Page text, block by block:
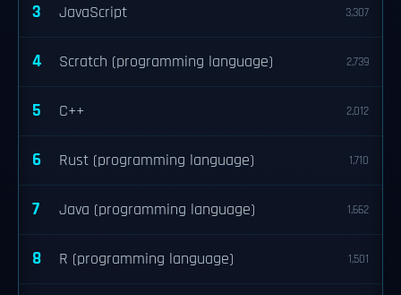
3 JavaScript 3,307
4 Scratch (programming language) 2,739
5 C++ 2,012
6 Rust (programming language) 1,710
7 Java (programming language) 1,662
8 R (programming language) 1,501